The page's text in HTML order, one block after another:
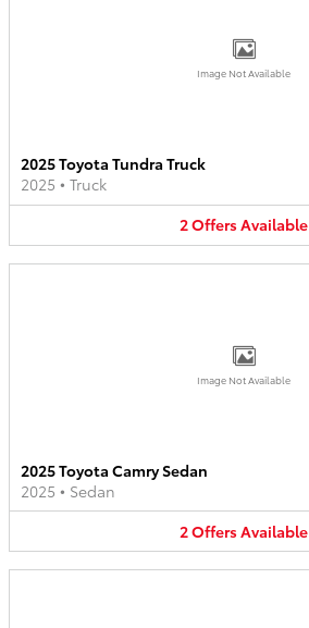
Image Not Available
2025 Toyota Tundra Truck
2025 • Truck
2OffersAvailable
Image Not Available
2025 Toyota Camry Sedan
2025 • Sedan
2OffersAvailable